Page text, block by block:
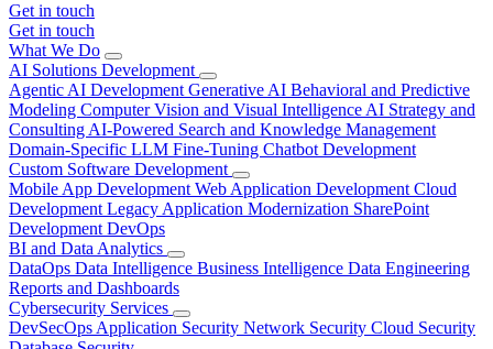
Get in touch
Get in touch
What We Do
AI Solutions Development
Agentic AI Development Generative AI Behavioral and Predictive
Modeling Computer Vision and Visual Intelligence AI Strategy and
Consulting AI-Powered Search and Knowledge Management
Domain-Specific LLM Fine-Tuning Chatbot Development
Custom Software Development
Mobile App Development Web Application Development Cloud
Development Legacy Application Modernization SharePoint
Development DevOps
BI and Data Analytics
DataOps Data Intelligence Business Intelligence Data Engineering
Reports and Dashboards
Cybersecurity Services
DevSecOps Application Security Network Security Cloud Security